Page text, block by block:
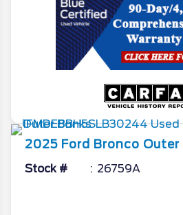
2025 Ford Bronco Outer
Stock # 26759A